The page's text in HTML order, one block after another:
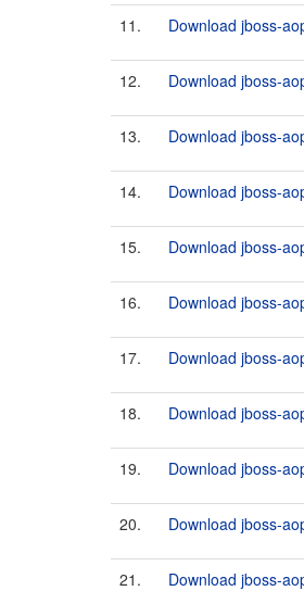
11. Download jboss-
12. Download jboss-
13. Download jboss-
14. Download jboss-
15. Download jboss-
16. Download jboss-
17. Download jboss-
18. Download jboss-
19. Download jboss-
20. Download jboss-
21. Download jboss-